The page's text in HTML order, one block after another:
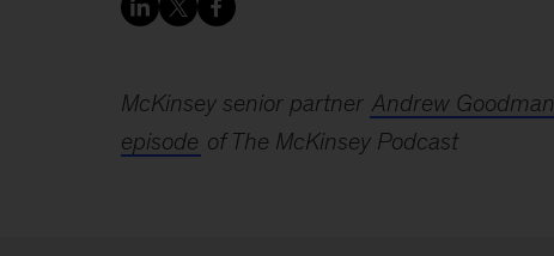
McKinsey senior partner Andrew Goodman
episode of The McKinsey Podcast